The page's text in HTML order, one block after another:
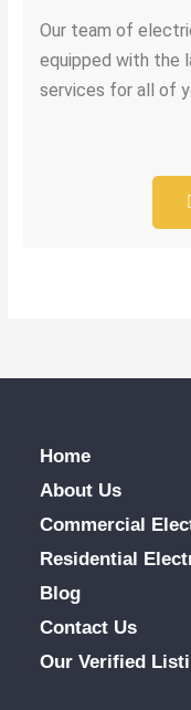
Our team of
equipped with
services for all of
Home
About Us
Commercial
Residential
Blog
Contact Us
Our Verified